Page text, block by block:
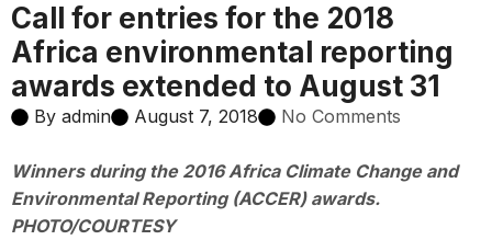
Call for entries for the 2018
Africa environmental reporting
awards extended to August 31
By admin August 7, 2018 No Comments
Winners during the 2016 Africa Climate Change and
Environmental Reporting (ACCER) awards.
PHOTO/COURTESY